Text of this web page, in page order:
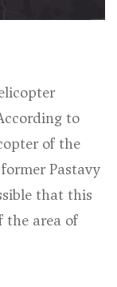
to
of the
Pastavy
that this
the area of